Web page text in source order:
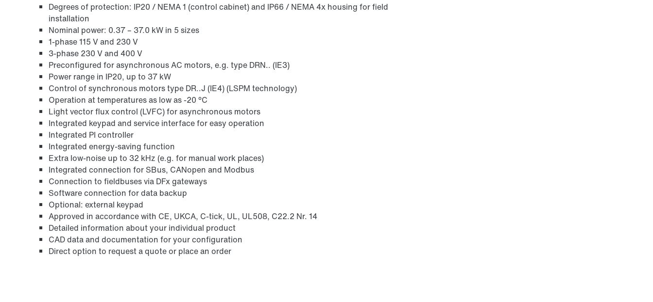
Degrees of protection: IP20 / NEMA 1 (control cabinet) and IP66 / NEMA 4x housing for field
installation
Nominal power: 0.37 – 37.0 kW in 5 sizes
1-phase 115 V and 230 V
3-phase 230 V and 400 V
Preconfigured for asynchronous AC motors, e.g. type DRN.. (IE3)
Power range in IP20, up to 37 kW
Control of synchronous motors type DR..J (IE4) (LSPM technology)
Operation at temperatures as low as -20 °C
Light vector flux control (LVFC) for asynchronous motors
Integrated keypad and service interface for easy operation
Integrated PI controller
Integrated energy-saving function
Extra low-noise up to 32 kHz (e.g. for manual work places)
Integrated connection for SBus, CANopen and Modbus
Connection to fieldbuses via DFx gateways
Software connection for data backup
Optional: external keypad
Approved in accordance with CE, UKCA, C-tick, UL, UL508, C22.2 Nr. 14
Detailed information about your individual product
CAD data and documentation for your configuration
Direct option to request a quote or place an order